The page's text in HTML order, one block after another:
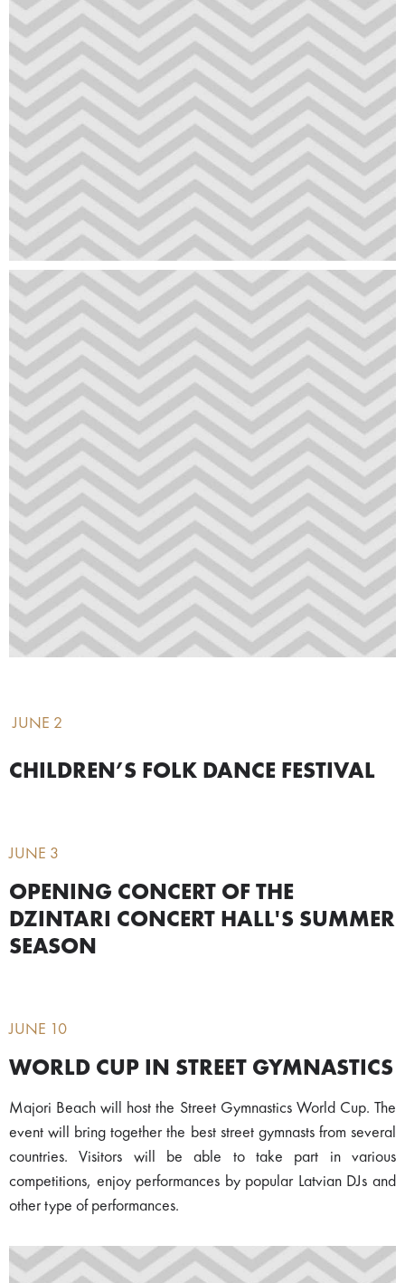
JUNE 2
CHILDREN’S FOLK DANCE FESTIVAL
JUNE 3
OPENING CONCERT OF THE
DZINTARI CONCERT HALL'S SUMMER
SEASON
JUNE 10
WORLD CUP IN STREET GYMNASTICS
Majori Beach will host the Street Gymnastics World Cup. The
event will bring together the best street gymnasts from several
countries. Visitors will be able to take part in various
competitions, enjoy performances by popular Latvian DJs and
other type of performances.